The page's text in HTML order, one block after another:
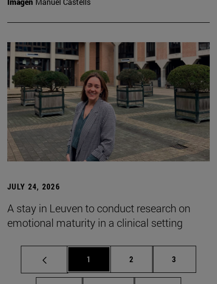
JULY 24, 2026
A stay in Leuven to conduct research on
emotional maturity in a clinical setting
Page
1 Page
2 Page
3